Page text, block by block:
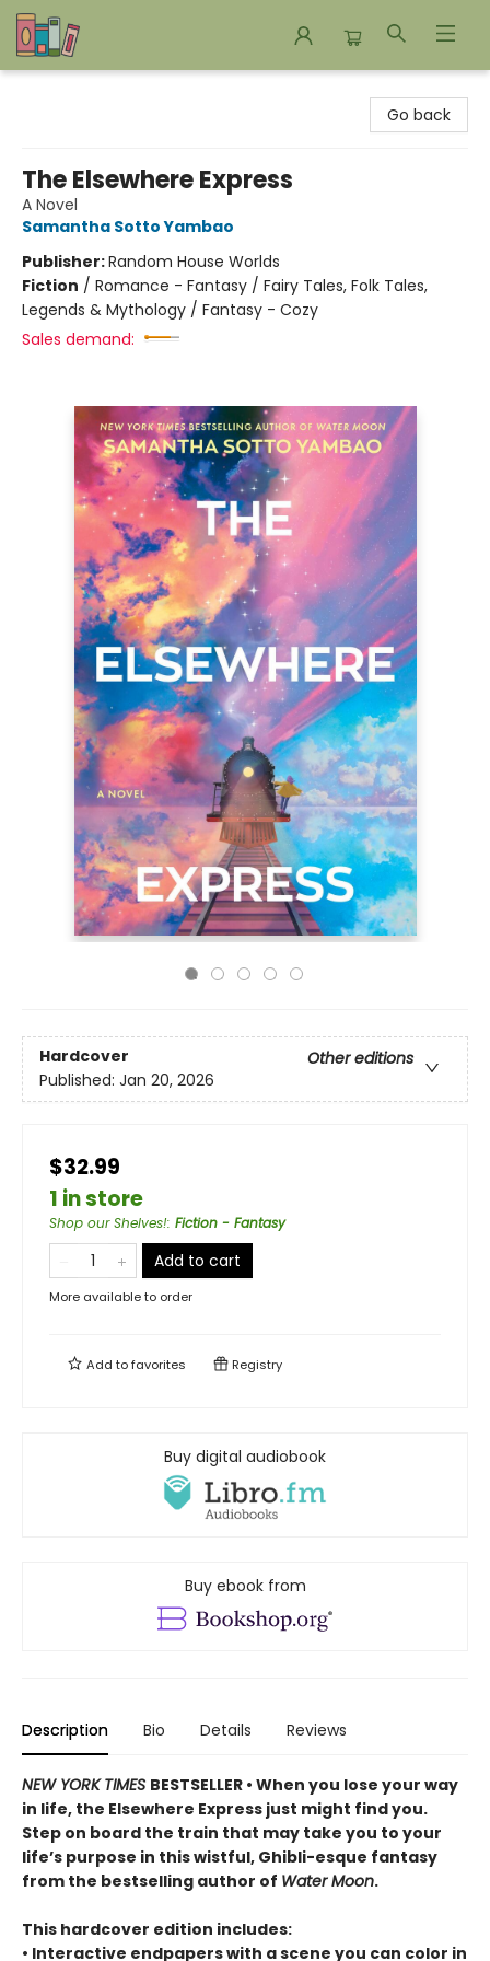
Go back
The Elsewhere Express
A Novel
Samantha Sotto Yambao
Publisher:Random House Worlds
Fiction / Romance - Fantasy / Fairy Tales, Folk Tales,
Legends & Mythology / Fantasy - Cozy
Sales demand:
Hardcover
Other editions
Published: Jan 20, 2026
$32.99
1 in store
Shop our Shelves!: Fiction - Fantasy
Add to cart
More available to order
Add tofavorites Registry
Buy digital audiobook
Buy ebook from
Description Bio Details Reviews
NEW YORK TIMES BESTSELLER • When you lose your way
in life, the Elsewhere Express just might find you.
Step on board the train that may take you to your
life’s purpose in this wistful, Ghibli-esque fantasy
from the bestselling author of Water Moon.
This hardcover edition includes:
• Interactive endpapers with a scene you can color in